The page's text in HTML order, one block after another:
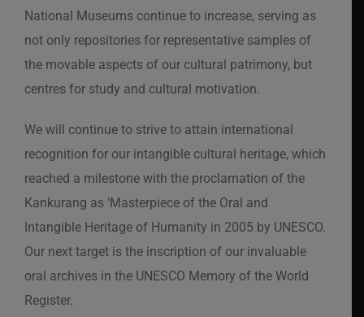
National Museums continue to increase, serving as
not only repositories for representative samples of
the movable aspects of our cultural patrimony, but
centres for study and cultural motivation.
We will continue to strive to attain international
recognition for our intangible cultural heritage, which
reached a milestone with the proclamation of the
Kankurang as ‘Masterpiece of the Oral and
Intangible Heritage of Humanity in 2005 by UNESCO.
Our next target is the inscription of our invaluable
oral archives in the UNESCO Memory of the World
Register.